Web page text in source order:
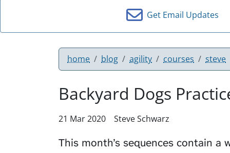
Get Email Updates
home blog agility courses steve
Backyard Dogs
21 Mar 2020 Steve Schwarz
This month’s sequences contain a